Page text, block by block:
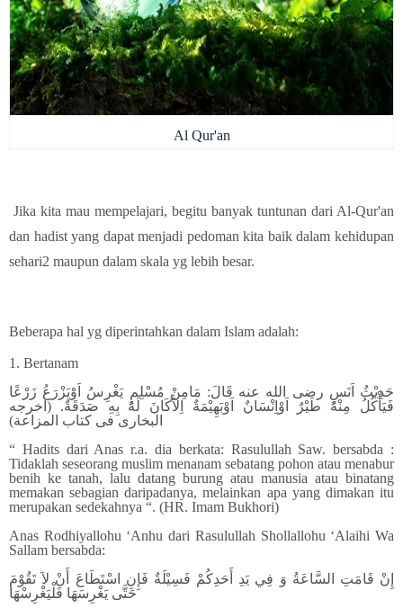
Al Qur'an
Jika kita mau mempelajari, begitu banyak tuntunan dari Al-Qur'an
dan hadist yang dapat menjadi pedoman kita baik dalam kehidupan
sehari2 maupun dalam skala yg lebih besar.
Beberapa hal yg diperintahkan dalam Islam adalah:
1. Bertanam
حَدِيْثُ اَنَسٍ رضى الله عنه قَالَ: مَامِنْ مُسْلِمٍ يَغْرِسُ اَوْيَزْرَعُ زَرْعًا
فَيَأْكُلُ مِنْهُ طَيْرٌ اَوْاِنْسَانٌ اَوْبَهِيْمَةٌ اِلاَّكَانَ لَهُ بِهِ صَدَقَةٌ. (اخرجه
البخارى فى كتاب المزاعة)
“ Hadits dari Anas r.a. dia berkata: Rasulullah Saw. bersabda :
Tidaklah seseorang muslim menanam sebatang pohon atau menabur
benih ke tanah, lalu datang burung atau manusia atau binatang
memakan sebagian daripadanya, melainkan apa yang dimakan itu
merupakan sedekahnya “. (HR. Imam Bukhori)
Anas Rodhiyallohu ‘Anhu dari Rasulullah Shollallohu ‘Alaihi Wa
Sallam bersabda:
إِنْ قَامَتِ السَّاعَةُ وَ فِي يَدِ أَحَدِكُمْ فَسِيْلَةٌ فَإِنِ اسْتَطَاعَ أَنْ لاَ تَقُوْمَ
حَتَّى يَغْرِسَهَا فَلْيَغْرِسْهَا